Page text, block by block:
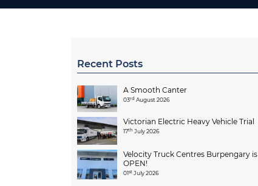
Recent Posts
A Smooth Canter
03rd August 2026
Victorian Electric Heavy Vehicle Trial
17th July 2026
Velocity Truck Centres Burpengary is
OPEN!
01st July 2026